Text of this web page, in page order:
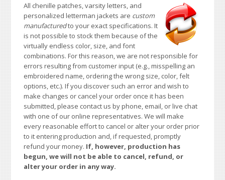
All chenille patches, varsity letters, and
personalized letterman jackets are custom
manufacturedto your exact specifications. It
is not possible to stock them because of the
virtually endless color, size, and font
combinations. For this reason, we are not responsible for
errors resulting from customer input (e.g., misspelling an
embroidered name, ordering the wrong size, color, felt
options, etc.). If you discover such an error and wish to
make changes or cancel your order once it has been
submitted, please contact us by phone, email, or live chat
with one of our online representatives. We will make
every reasonable effort to cancel or alter your order prior
to it entering production and, if requested, promptly
refund your money. If, however, production has
begun, we will not be able to cancel, refund, or
alter your order in any way.